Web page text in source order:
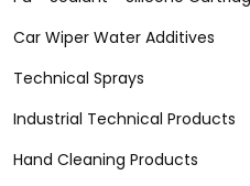
Car Wiper Water Additives
Technical Sprays
Industrial Technical Products
Hand Cleaning Products